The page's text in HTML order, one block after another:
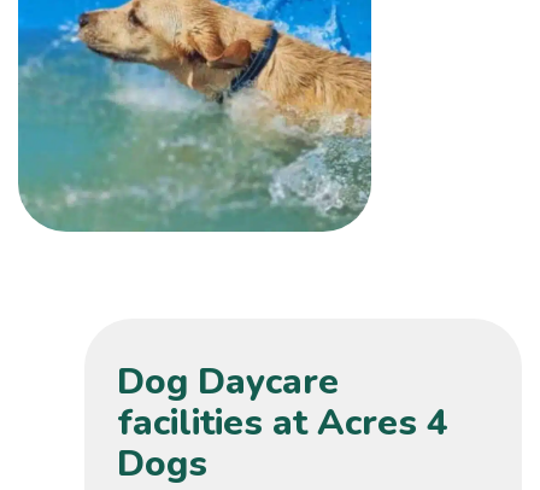
Dog Daycare
facilities at Acres 4
Dogs